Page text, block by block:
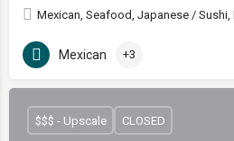
Mexican, Seafood, Japanese / Sushi,
Mexican +3
$$$ - Upscale CLOSED